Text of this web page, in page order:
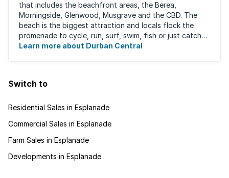
that includes the beachfront areas, the Berea,
Morningside, Glenwood, Musgrave and the CBD. The
beach is the biggest attraction and locals flock the
promenade to cycle, run, surf, swim, fish or just catch
some sun. There are also incredibly lush ...
Learn more about Durban Central
Switch to
Residential Sales in Esplanade
Commercial Sales in Esplanade
Farm Sales in Esplanade
Developments in Esplanade